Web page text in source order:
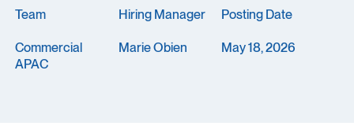
Team
Commercial
APAC
Hiring Manager
Marie Obien
Posting Date
May 18, 2026